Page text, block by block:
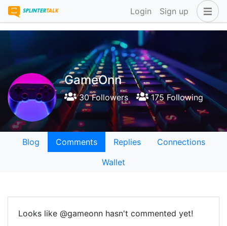
Login Sign up
GameOnn
30 Followers 175 Following
Blog Comments Replies
Connections
Wallet
Looks like @gameonn hasn't commented yet!